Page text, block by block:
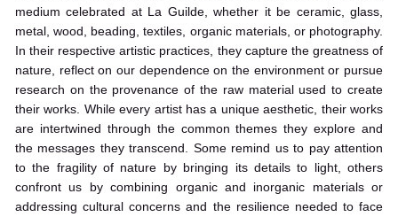
medium celebrated at La Guilde, whether it be ceramic, glass,
metal, wood, beading, textiles, organic materials, or photography.
In their respective artistic practices, they capture the greatness of
nature, reflect on our dependence on the environment or pursue
research on the provenance of the raw material used to create
their works. While every artist has a unique aesthetic, their works
are intertwined through the common themes they explore and
the messages they transcend. Some remind us to pay attention
to the fragility of nature by bringing its details to light, others
confront us by combining organic and inorganic materials or
addressing cultural concerns and the resilience needed to face